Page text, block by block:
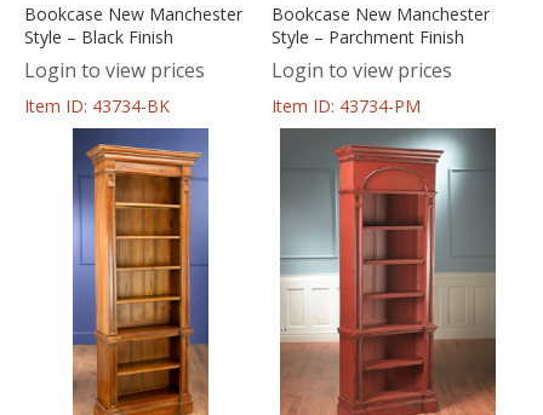
Bookcase New Manchester
Style – Black Finish
Login to view prices
Item ID: 43734-BK
Bookcase New Manchester
Style – Parchment Finish
Login to view prices
Item ID: 43734-PM